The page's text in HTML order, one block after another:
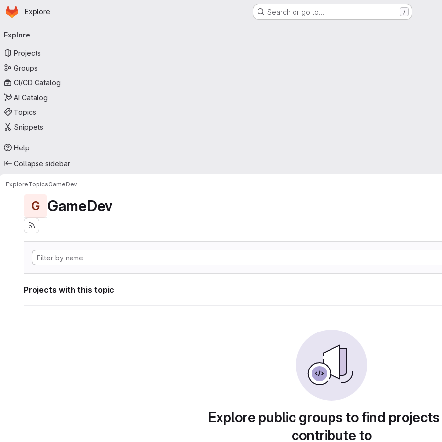
Skip to main content
Homepage
Explore Search or go to… /
navigation
Explore
Projects
Groups
CI/CD Catalog
AI Catalog
Topics
Snippets
Help
Collapse sidebar
ExploreTopicsGameDev
G GameDev
Projects with this topic
Explore public groups to find
contribute to